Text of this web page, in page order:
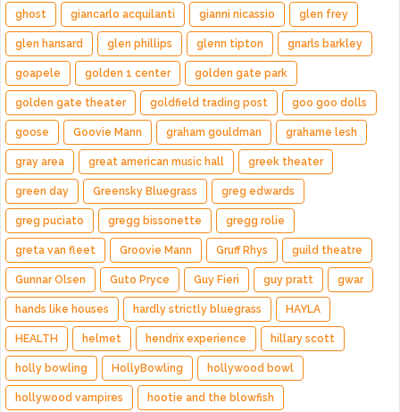
ghost giancarlo acquilanti gianni nicassio glen frey
glen hansard glen phillips glenn tipton gnarls barkley
goapele golden 1 center golden gate park
golden gate theater goldfield trading post goo goo dolls
goose Goovie Mann graham gouldman grahame lesh
gray area great american music hall greek theater
green day Greensky Bluegrass greg edwards
greg puciato gregg bissonette gregg rolie
greta van fleet Groovie Mann Gruff Rhys guild theatre
Gunnar Olsen Guto Pryce Guy Fieri guy pratt gwar
hands like houses hardly strictly bluegrass HAYLA
HEALTH helmet hendrix experience hillary scott
holly bowling HollyBowling hollywood bowl
hollywood vampires hootie and the blowfish